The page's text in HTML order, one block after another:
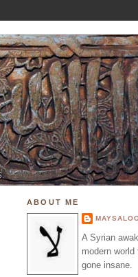
ABOUT ME
A Syrian
modern world
gone insane.